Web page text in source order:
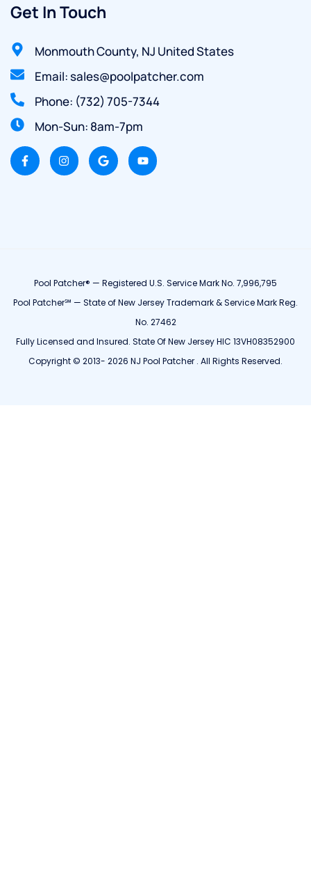
Get In Touch
Monmouth County, NJ United States
Email: sales@poolpatcher.com
Phone: (732) 705-7344
Mon-Sun: 8am-7pm
Pool Patcher® — Registered U.S. Service Mark No. 7,996,795
Pool Patcher℠ — State of New Jersey Trademark & Service Mark Reg.
No. 27462
Fully Licensed and Insured. State Of New Jersey HIC 13VH08352900
Copyright © 2013- 2026 NJ Pool Patcher . All Rights Reserved.